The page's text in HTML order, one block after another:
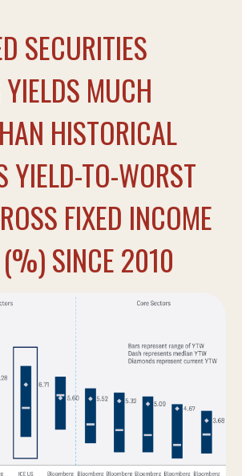
SECURITIES
YIELDS MUCH
HISTORICAL
YIELD-TO-WORST
FIXED INCOME
(%) SINCE 2010